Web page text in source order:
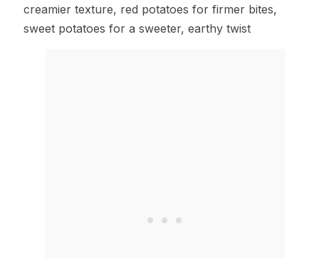
creamier texture, red potatoes for firmer bites,
sweet potatoes for a sweeter, earthy twist